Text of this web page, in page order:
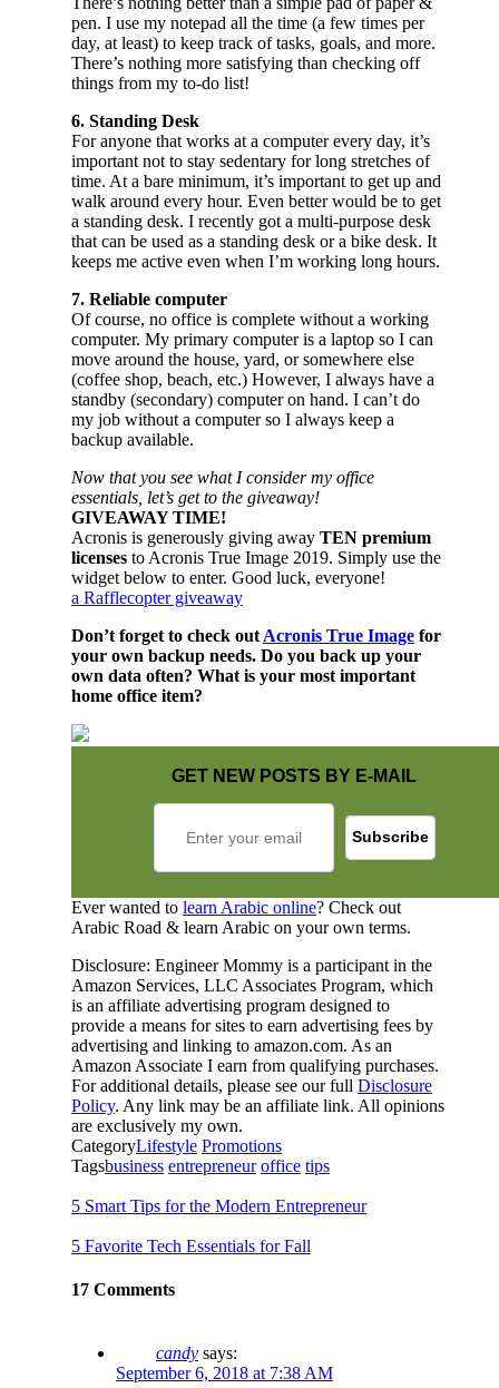
pen. I use my notepad all the time (a few times per
day, at least) to keep track of tasks, goals, and more.
There’s nothing more satisfying than checking off
things from my to-do list!
6. Standing Desk
For anyone that works at a computer every day, it’s
important not to stay sedentary for long stretches of
time. At a bare minimum, it’s important to get up and
walk around every hour. Even better would be to get
a standing desk. I recently got a multi-purpose desk
that can be used as a standing desk or a bike desk. It
keeps me active even when I’m working long hours.
7. Reliable computer
Of course, no office is complete without a working
computer. My primary computer is a laptop so I can
move around the house, yard, or somewhere else
(coffee shop, beach, etc.) However, I always have a
standby (secondary) computer on hand. I can’t do
my job without a computer so I always keep a
backup available.
Now that you see what I consider my office
essentials, let’s get to the giveaway!
GIVEAWAY TIME!
Acronis is generously giving away TEN premium
licenses to Acronis True Image 2019. Simply use the
widget below to enter. Good luck, everyone!
a Rafflecopter giveaway
Don’t forget to check out Acronis True Image for
your own backup needs. Do you back up your
own data often? What is your most important
home office item?
GET NEW POSTS BY E-MAIL
Ever wanted to learn Arabic online? Check out
Arabic Road & learn Arabic on your own terms.
Disclosure: Engineer Mommy is a participant in the
Amazon Services, LLC Associates Program, which
is an affiliate advertising program designed to
provide a means for sites to earn advertising fees by
advertising and linking to amazon.com. As an
Amazon Associate I earn from qualifying purchases.
For additional details, please see our full Disclosure
Policy. Any link may be an affiliate link. All opinions
are exclusively my own.
CategoryLifestyle Promotions
Tagsbusiness entrepreneur office tips
5 Smart Tips for the Modern Entrepreneur
5 Favorite Tech Essentials for Fall
17 Comments
candy says:
September 6, 2018 at 7:38 AM